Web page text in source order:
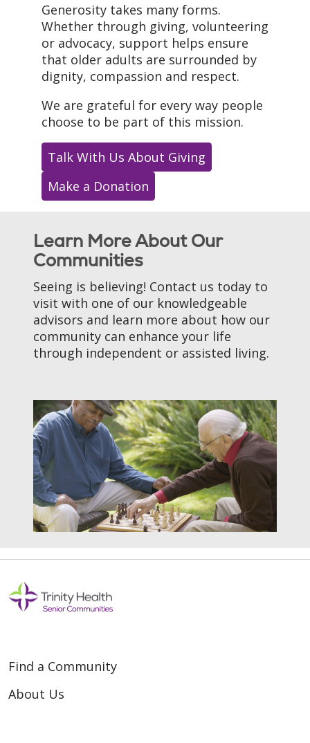
Generosity takes many forms.
Whether through giving, volunteering
or advocacy, support helps ensure
that older adults are surrounded by
dignity, compassion and respect.
We are grateful for every way people
choose to be part of this mission.
Talk With Us About Giving
Make a Donation
Learn More About Our
Communities
Seeing is believing! Contact us today to
visit with one of our knowledgeable
advisors and learn more about how our
community can enhance your life
through independent or assisted living.
Find a Community
About Us